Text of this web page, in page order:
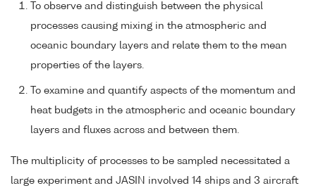
To observe and distinguish between the physical
processes causing mixing in the atmospheric and
oceanic boundary layers and relate them to the mean
properties of the layers.
To examine and quantify aspects of the momentum and
heat budgets in the atmospheric and oceanic boundary
layers and fluxes across and between them.
The multiplicity of processes to be sampled necessitated a
large experiment and JASIN involved 14 ships and 3 aircraft